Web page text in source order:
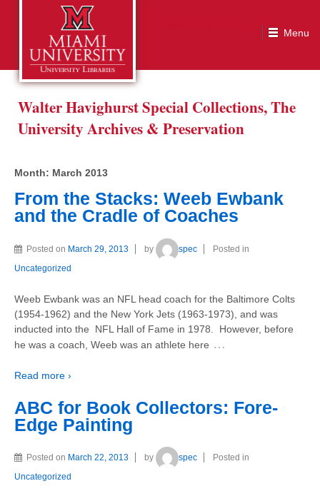
Walter Havighurst Special Collections, The
University Archives & Preservation
Month: March 2013
From the Stacks: Weeb Ewbank
and the Cradle of Coaches
Posted on March 29, 2013 by spec
Posted in
Uncategorized
Weeb Ewbank was an NFL head coach for the Baltimore Colts
(1954-1962) and the New York Jets (1963-1973), and was
inducted into the NFL Hall of Fame in 1978. However, before
he was a coach, Weeb was an athlete here …
Read more ›
ABC for Book Collectors: Fore-
Edge Painting
Posted on March 22, 2013 by spec
Posted in
Uncategorized